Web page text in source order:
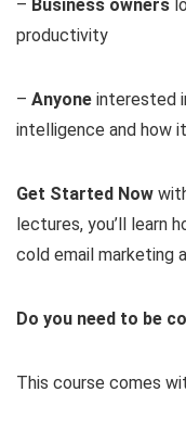
– Business owners
productivity
– Anyone interested
intelligence and how
Get Started Now
lectures, you’ll learn
cold email marketing
Do you need to be
This course comes